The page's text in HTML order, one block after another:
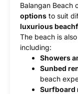
Balangan Beach
options to suit
luxurious
The beach is
including:
Showers
Sunbed
beach
Surfboard